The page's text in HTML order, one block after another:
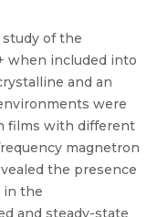
of the
when included into
and an
were
films with different
magnetron
the presence
in the
and steady-state